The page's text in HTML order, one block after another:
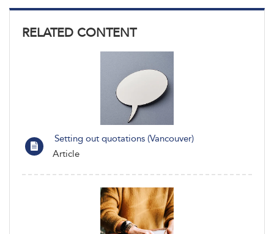
RELATED CONTENT
Setting out quotations (Vancouver)
Article